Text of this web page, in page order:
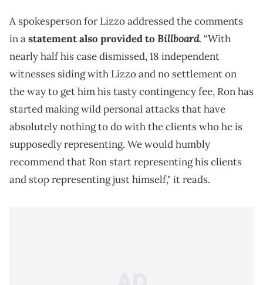
A spokesperson for Lizzo addressed the comments
in astatement also provided to Billboard. “With
nearly half his case dismissed, 18 independent
witnesses siding with Lizzo and no settlement on
the way to get him his tasty contingency fee, Ron has
started making wild personal attacks that have
absolutely nothing to do with the clients who he is
supposedly representing. We would humbly
recommend that Ron start representing his clients
and stop representing just himself," it reads.